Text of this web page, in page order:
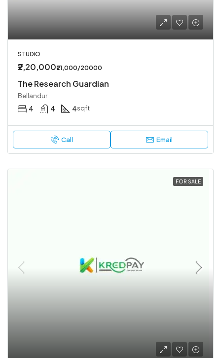
STUDIO
₹2,20,000₹21,000/20000
The Research Guardian
Bellandur
4 4 4sqft
Call Email
FOR SALE